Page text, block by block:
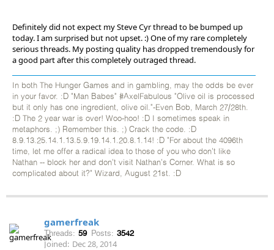
Definitely did not expect my Steve Cyr thread to be bumped up
today. I am surprised but not upset. :) One of my rare completely
serious threads. My posting quality has dropped tremendously for
a good part after this completely outraged thread.
In both The Hunger Games and in gambling, may the odds be ever
in your favor. :D "Man Babes" #AxelFabulous "Olive oil is processed
but it only has one ingredient, olive oil."-Even Bob, March 27/28th.
:D The 2 year war is over! Woo-hoo! :D I sometimes speak in
metaphors. ;) Remember this. ;) Crack the code. :D
8.9.13.25.14.1.13.5.9.19.14.1.20.8.1.14! :D "For about the 4096th
time, let me offer a radical idea to those of you who don't like
Nathan -- block her and don't visit Nathan's Corner. What is so
complicated about it?" Wizard, August 21st. :D
gamerfreak
Threads: 59 Posts: 3542
Joined: Dec 28, 2014